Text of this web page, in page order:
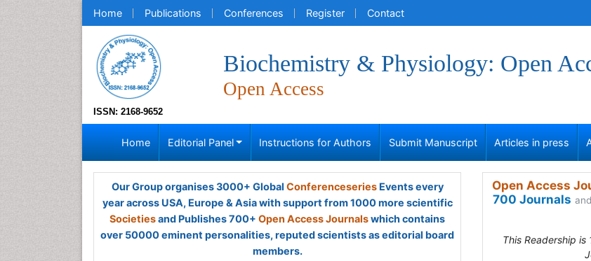
Home Publications Conferences Register Contact
ISSN: 2168-9652
Biochemistry & Physiology: Open
Open Access
Home Editorial Panel Instructions for Authors Submit Manuscript Articles in press
Our Group organises 3000+ Global ConferenceseriesEvents every
year across USA, Europe & Asia with support from 1000 more scientific
Societiesand Publishes 700+ Open Access Journalswhich contains
over 50000 eminent personalities, reputed scientists as editorial board
members.
Open Access
700 Journals and
This Readership